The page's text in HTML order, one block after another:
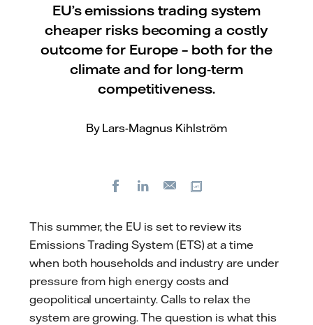
EU’s emissions trading system
cheaper risks becoming a costly
outcome for Europe – both for the
climate and for long-term
competitiveness.
By Lars-Magnus Kihlström
FacebookLinkedIn
E-
This summer, the EU is set to review its
Emissions Trading System (ETS) at a time
when both households and industry are under
pressure from high energy costs and
geopolitical uncertainty. Calls to relax the
system are growing. The question is what this